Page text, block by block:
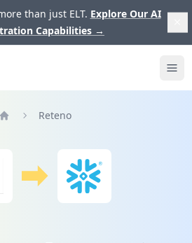
than just ELT. Explore Our AI
Capabilities →
Reteno